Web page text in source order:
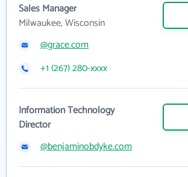
Sales Manager
Milwaukee, Wisconsin
@grace.com
+1 (267) 280-xxxx
Information Technology
Director
@benjaminobdyke.com